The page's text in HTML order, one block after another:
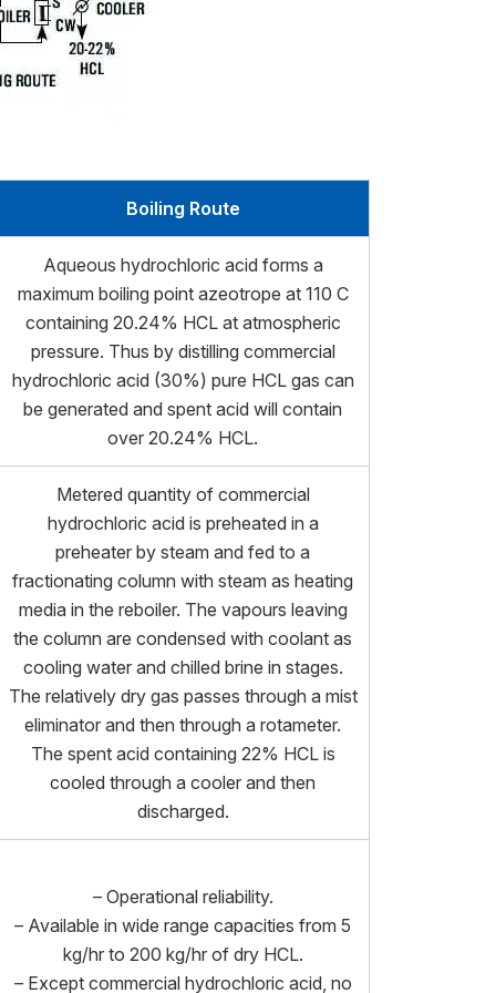
Boiling Route
Aqueous hydrochloric acid forms a
maximum boiling point azeotrope at 110 C
containing 20.24% HCL at atmospheric
pressure. Thus by distilling commercial
hydrochloric acid (30%) pure HCL gas can
be generated and spent acid will contain
over 20.24% HCL.
Metered quantity of commercial
hydrochloric acid is preheated in a
preheater by steam and fed to a
fractionating column with steam as heating
media in the reboiler. The vapours leaving
the column are condensed with coolant as
cooling water and chilled brine in stages.
The relatively dry gas passes through a mist
eliminator and then through a rotameter.
The spent acid containing 22% HCL is
cooled through a cooler and then
discharged.
– Operational reliability.
– Available in wide range capacities from 5
kg/hr to 200 kg/hr of dry HCL.
– Except commercial hydrochloric acid, no